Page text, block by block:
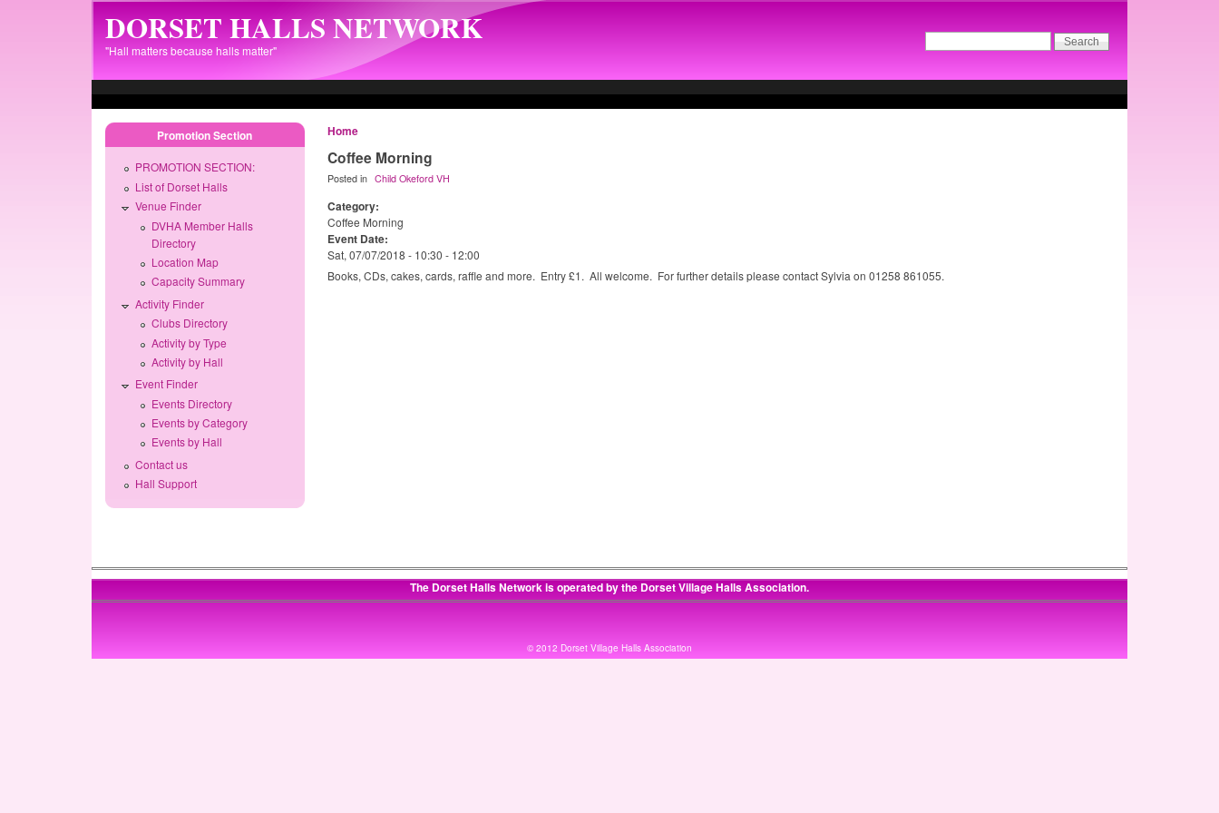
DORSET HALLS NETWORK
"Hall matters because halls matter"
Home
Coffee Morning
Posted in Child Okeford VH
Category:
Coffee Morning
Event Date:
Sat, 07/07/2018 - 10:30 - 12:00
Books, CDs, cakes, cards, raffle and more. Entry £1. All welcome. For further details please contact Sylvia on 01258 861055.
Promotion Section
PROMOTION SECTION:
List of Dorset Halls
Venue Finder
DVHA Member Halls
Directory
Location Map
Capacity Summary
Activity Finder
Clubs Directory
Activity by Type
Activity by Hall
Event Finder
Events Directory
Events by Category
Events by Hall
Contact us
Hall Support
The Dorset Halls Network is operated by theDorset Village Halls Association.
© 2012 Dorset Village Halls Association